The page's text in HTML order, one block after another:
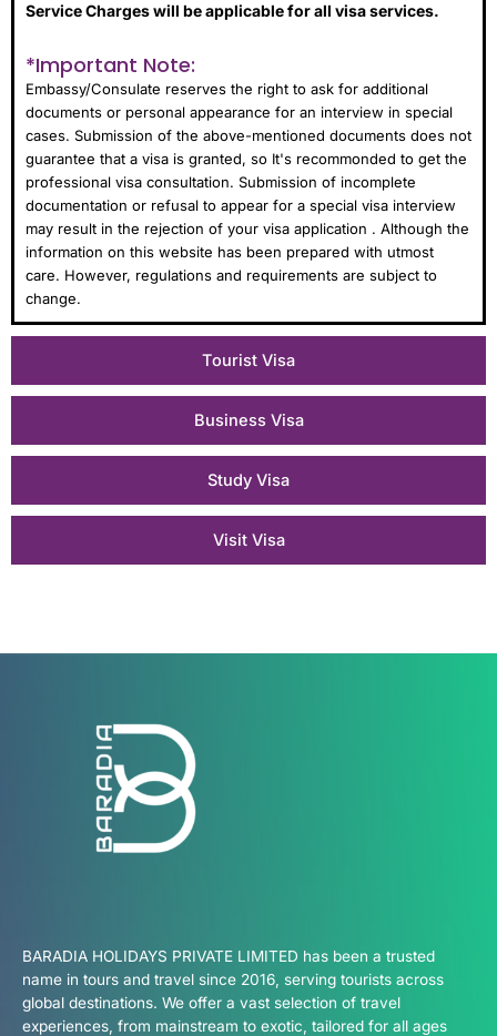
Tourist Visa
Business Visa
Study Visa
Visit Visa
Service Charges will be applicable for all visa services.
*Important Note:
Embassy/Consulate reserves the right to ask for additional
documents or personal appearance for an interview in special
cases. Submission of the above-mentioned documents does not
guarantee that a visa is granted, so It's recommonded to get the
professional visa consultation. Submission of incomplete
documentation or refusal to appear for a special visa interview
may result in the rejection of your visa application . Although the
information on this website has been prepared with utmost
care. However, regulations and requirements are subject to
change.
BARADIA HOLIDAYS PRIVATE LIMITED has been a trusted
name in tours and travel since 2016, serving tourists across
global destinations. We offer a vast selection of travel
experiences, from mainstream to exotic, tailored for all ages